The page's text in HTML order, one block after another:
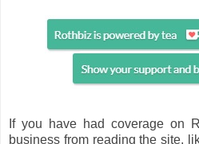
If you have had coverage on
business from reading the site,